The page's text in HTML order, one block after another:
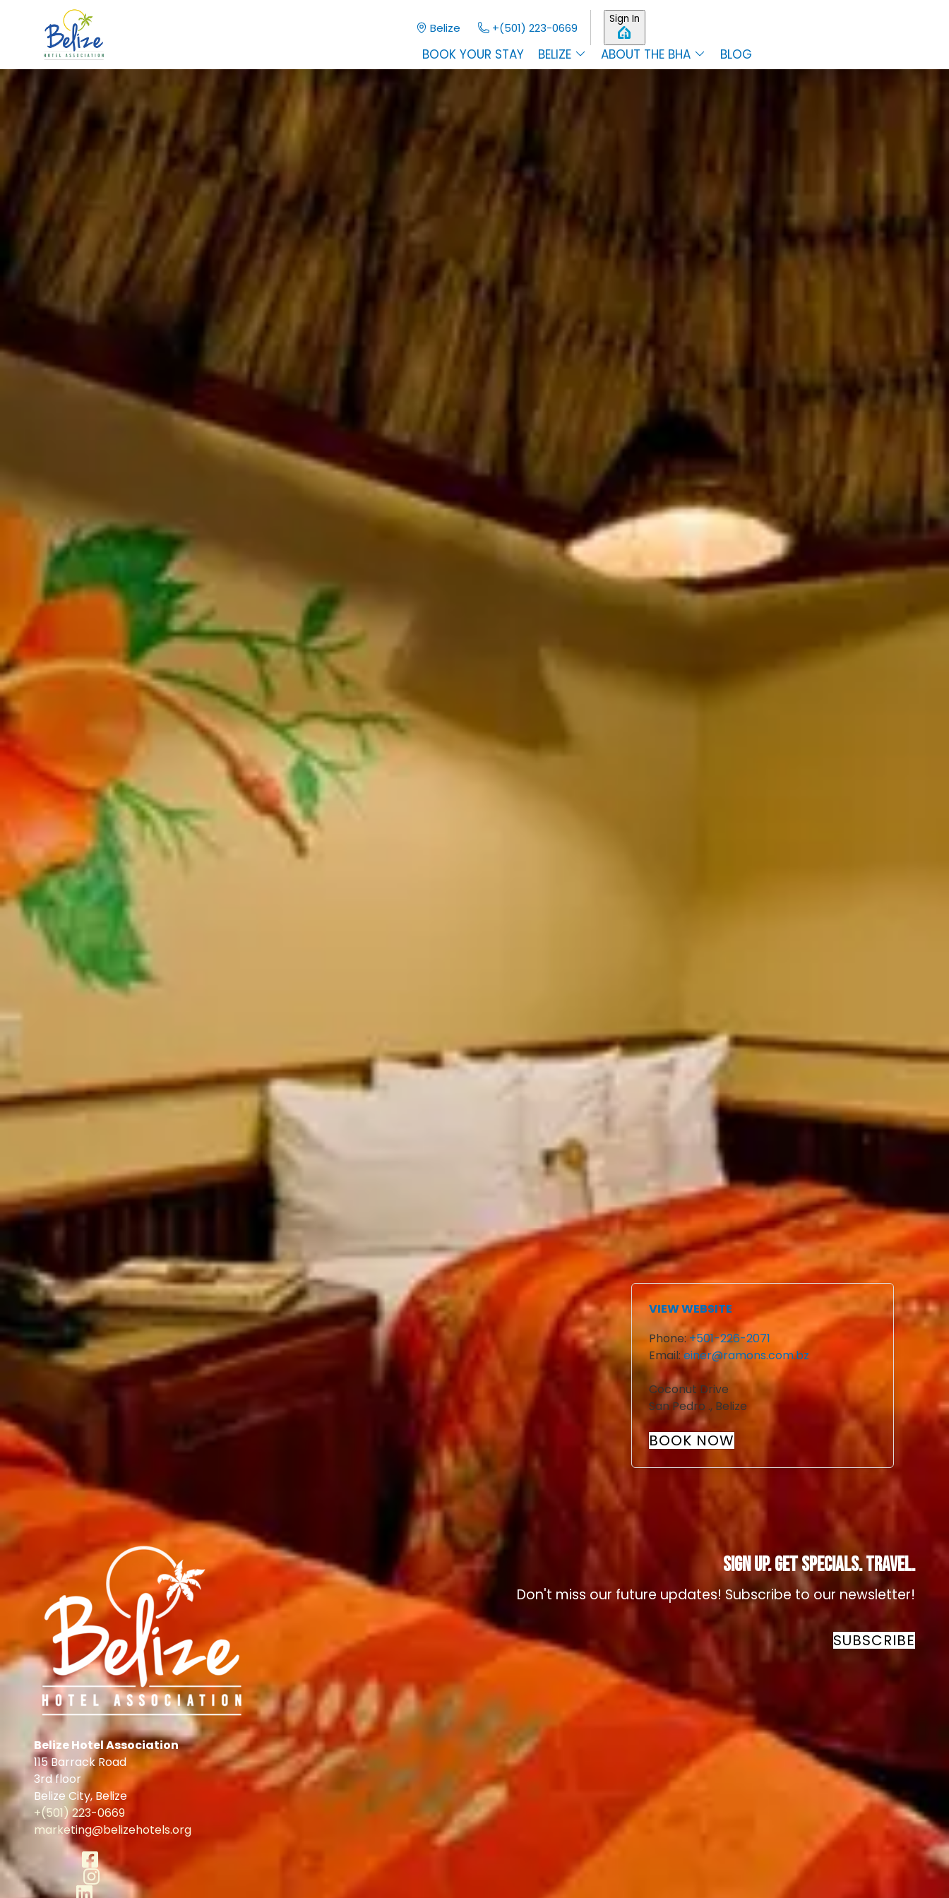
Skip to main content
Belize +(501) 223-0669
Sign In
BOOK YOUR STAY BELIZE ABOUT THE BHA BLOG
The 2026 Official Accommodation Guide is out!
Ramon's Village Resort
View all photos
Previous slide
of
Savour delicious entrees in the privacy of your own room and soak up some sun on San Pedro’s
premier beach!
Styled after the Tahitian cottages on the Polynesian island of Bora Bora. Our cabanas are built
from native materials by craftsmen utilizing the same skill and techniques the islanders used in
the days of the great sailing ships.
VIEW WEBSITE
Phone:+501-226-2071
Email: einer@ramons.com.bz
Coconut Drive
San Pedro ., Belize
BOOK NOW
Belize Hotel Association
115 Barrack Road
3rd floor
Belize City, Belize
+(501) 223-0669
marketing@belizehotels.org
Sign Up. Get Specials. Travel.
Don't miss our future updates! Subscribe to our newsletter!
SUBSCRIBE
Facebook
Instagram
LinkedIn